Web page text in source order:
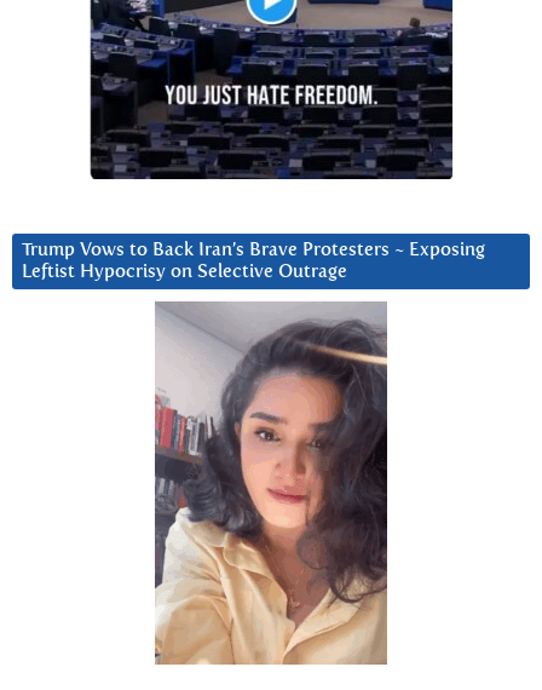
Trump Vows to Back Iran’s Brave Protesters ~ Exposing
Leftist Hypocrisy on Selective Outrage